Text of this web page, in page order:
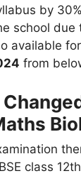
by
school due
available
from
class